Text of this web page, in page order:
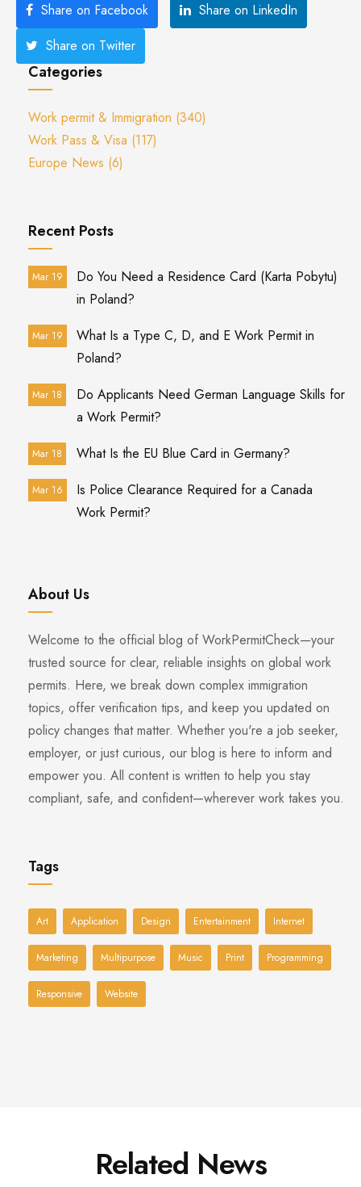
Share on Facebook
Share on LinkedIn
Share on Twitter
Categories
Work permit & Immigration (340)
Work Pass & Visa (117)
Europe News (6)
Recent Posts
Mar 19
Do You Need a Residence Card (Karta Pobytu)
in Poland?
Mar 19
What Is a Type C, D, and E Work Permit in
Poland?
Mar 18
Do Applicants Need German Language Skills for
a Work Permit?
Mar 18 What Is the EU Blue Card in Germany?
Mar 16
Is Police Clearance Required for a Canada
Work Permit?
About Us
Welcome to the official blog of WorkPermitCheck—your
trusted source for clear, reliable insights on global work
permits. Here, we break down complex immigration
topics, offer verification tips, and keep you updated on
policy changes that matter. Whether you're a job seeker,
employer, or just curious, our blog is here to inform and
empower you. All content is written to help you stay
compliant, safe, and confident—wherever work takes you.
Tags
Art Application Design Entertainment Internet
Marketing Multipurpose Music Print Programming
Responsive Website
Related News